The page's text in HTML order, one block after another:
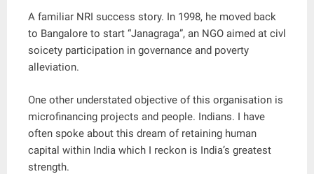
A familiar NRI success story. In 1998, he moved back
to Bangalore to start “Janagraga”, an NGO aimed at civl
soicety participation in governance and poverty
alleviation.
One other understated objective of this organisation is
microfinancing projects and people. Indians. I have
often spoke about this dream of retaining human
capital within India which I reckon is India’s greatest
strength.